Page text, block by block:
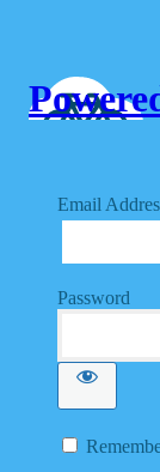
Email
Password